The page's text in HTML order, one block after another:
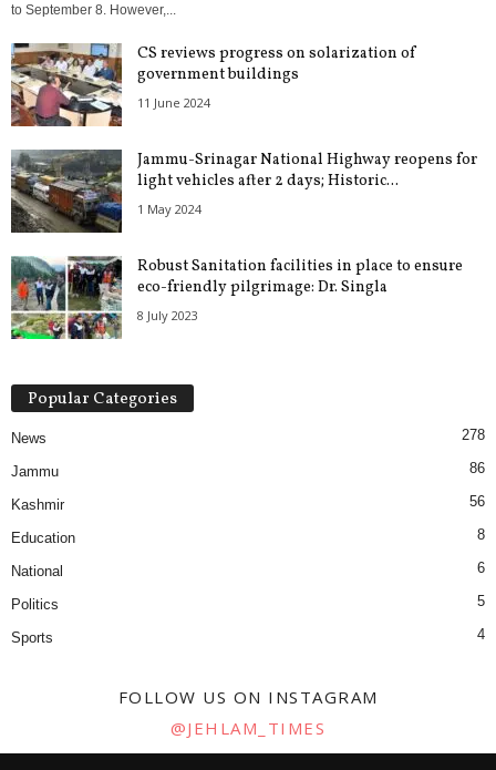
to September 8. However,...
CS reviews progress on solarization of
government buildings
11 June 2024
Jammu-Srinagar National Highway reopens for
light vehicles after 2 days; Historic...
1 May 2024
Robust Sanitation facilities in place to ensure
eco-friendly pilgrimage: Dr. Singla
8 July 2023
Popular Categories
News 278
Jammu 86
Kashmir 56
Education 8
National 6
Politics 5
Sports 4
FOLLOW US ON INSTAGRAM
@JEHLAM_TIMES